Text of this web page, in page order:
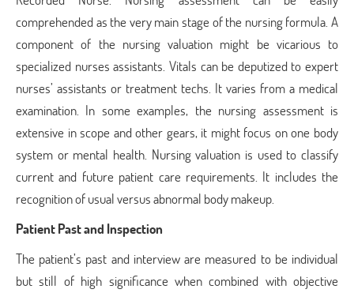
comprehended as the very main stage of the nursing formula. A
component of the nursing valuation might be vicarious to
specialized nurses assistants. Vitals can be deputized to expert
nurses’ assistants or treatment techs. It varies from a medical
examination. In some examples, the nursing assessment is
extensive in scope and other gears, it might focus on one body
system or mental health. Nursing valuation is used to classify
current and future patient care requirements. It includes the
recognition of usual versus abnormal body makeup.
Patient Past and Inspection
The patient’s past and interview are measured to be individual
but still of high significance when combined with objective